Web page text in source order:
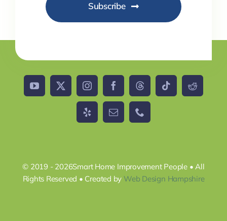
Subscribe
© 2019 - 2026Smart Home Improvement People • All
Rights Reserved • Created by Web Design Hampshire